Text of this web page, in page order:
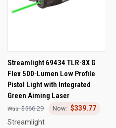
Streamlight 69434 TLR-8X G
Flex 500-Lumen Low Profile
Pistol Light with Integrated
Green Aiming Laser
$566.29
$339.77
Streamlight